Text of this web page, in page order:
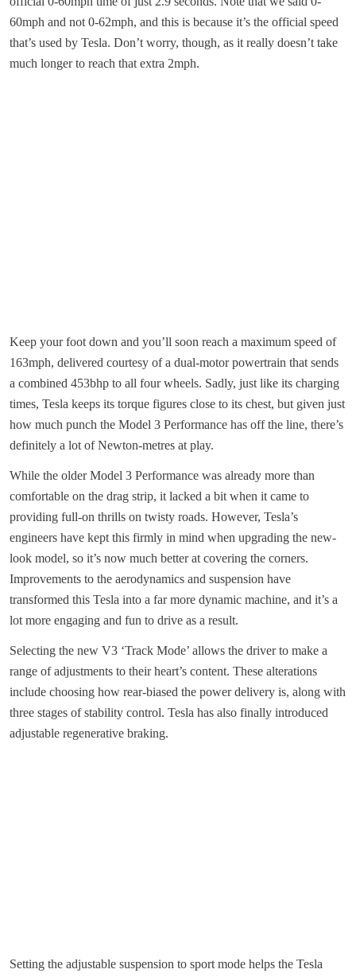
60mph and not 0-62mph, and this is because it’s the official speed
that’s used by Tesla. Don’t worry, though, as it really doesn’t take
much longer to reach that extra 2mph.
Keep your foot down and you’ll soon reach a maximum speed of
163mph, delivered courtesy of a dual-motor powertrain that sends
a combined 453bhp to all four wheels. Sadly, just like its charging
times, Tesla keeps its torque figures close to its chest, but given just
how much punch the Model 3 Performance has off the line, there’s
definitely a lot of Newton-metres at play.
While the older Model 3 Performance was already more than
comfortable on the drag strip, it lacked a bit when it came to
providing full-on thrills on twisty roads. However, Tesla’s
engineers have kept this firmly in mind when upgrading the new-
look model, so it’s now much better at covering the corners.
Improvements to the aerodynamics and suspension have
transformed this Tesla into a far more dynamic machine, and it’s a
lot more engaging and fun to drive as a result.
Selecting the new V3 ‘Track Mode’ allows the driver to make a
range of adjustments to their heart’s content. These alterations
include choosing how rear-biased the power delivery is, along with
three stages of stability control. Tesla has also finally introduced
adjustable regenerative braking.
Setting the adjustable suspension to sport mode helps the Tesla